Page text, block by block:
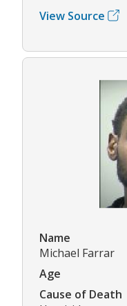
View Source
Name
Michael Farrar
Age
Cause of Death